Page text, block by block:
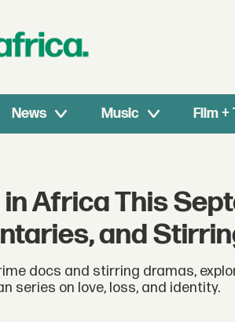
News Music Film +
Africa This
and
docs and stirring dramas,
series on love, loss, and identity.